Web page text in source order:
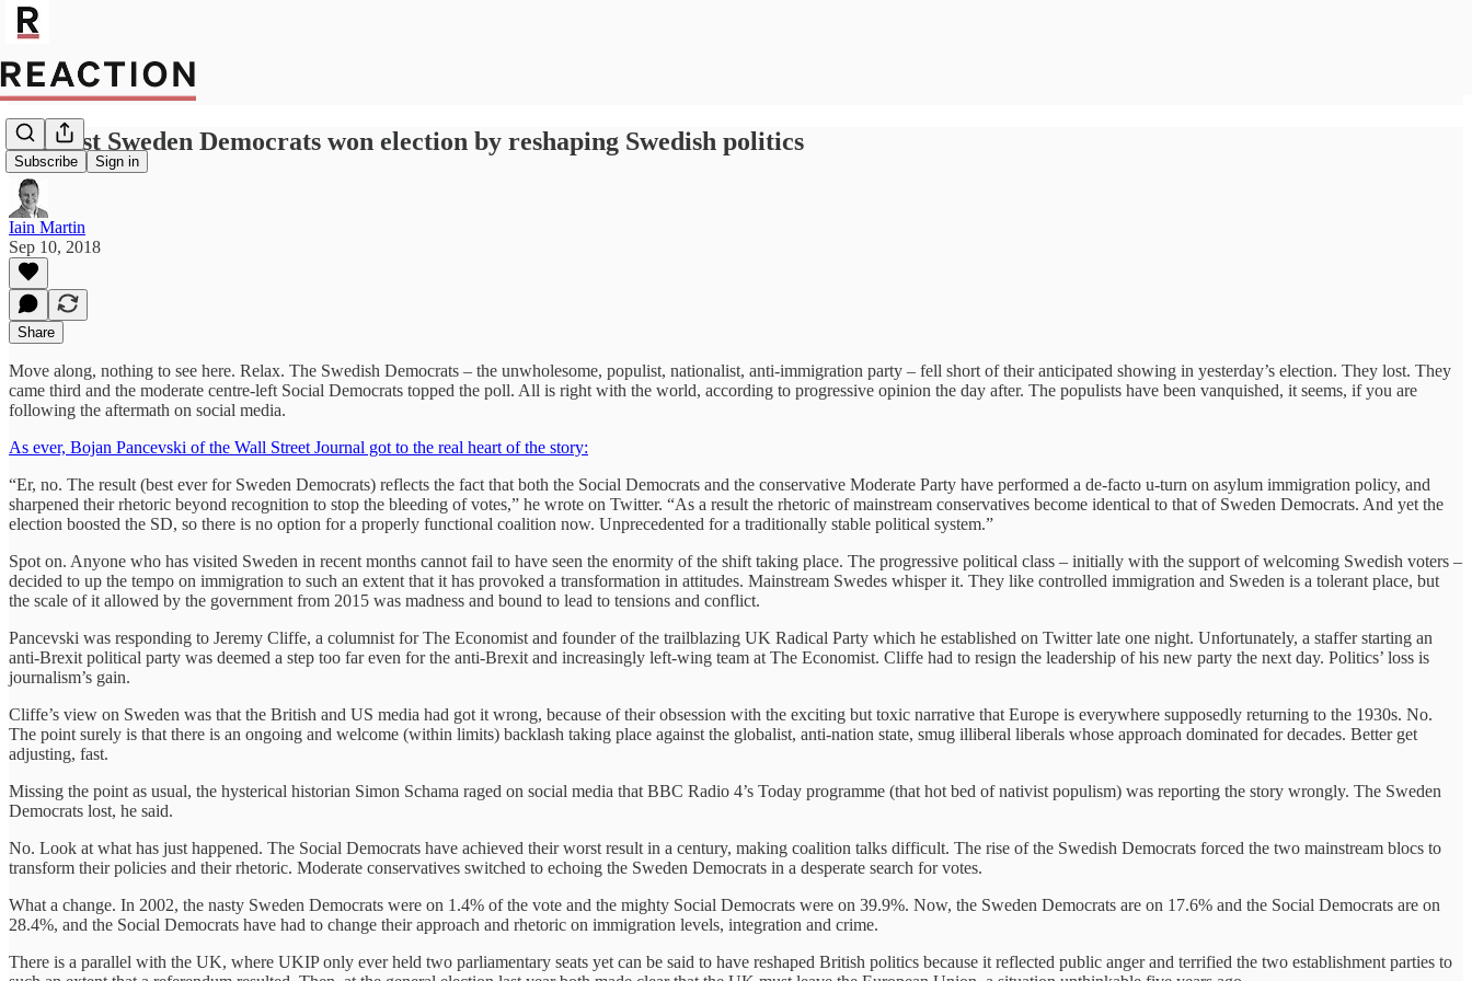
Subscribe Sign in
Populist Sweden Democrats won election by reshaping Swedish politics
Iain Martin
Sep 10, 2018
Share
Move along, nothing to see here. Relax. The Swedish Democrats – the unwholesome, populist, nationalist, anti-immigration party – fell short of their anticipated showing in yesterday’s election. They lost. They
came third and the moderate centre-left Social Democrats topped the poll. All is right with the world, according to progressive opinion the day after. The populists have been vanquished, it seems, if you are
following the aftermath on social media.
As ever, Bojan Pancevski of the Wall Street Journal got to the real heart of the story:
“Er, no. The result (best ever for Sweden Democrats) reflects the fact that both the Social Democrats and the conservative Moderate Party have performed a de-facto u-turn on asylum immigration policy, and
sharpened their rhetoric beyond recognition to stop the bleeding of votes,” he wrote on Twitter. “As a result the rhetoric of mainstream conservatives become identical to that of Sweden Democrats. And yet the
election boosted the SD, so there is no option for a properly functional coalition now. Unprecedented for a traditionally stable political system.”
Spot on. Anyone who has visited Sweden in recent months cannot fail to have seen the enormity of the shift taking place. The progressive political class – initially with the support of welcoming Swedish voters –
decided to up the tempo on immigration to such an extent that it has provoked a transformation in attitudes. Mainstream Swedes whisper it. They like controlled immigration and Sweden is a tolerant place, but
the scale of it allowed by the government from 2015 was madness and bound to lead to tensions and conflict.
Pancevski was responding to Jeremy Cliffe, a columnist for The Economist and founder of the trailblazing UK Radical Party which he established on Twitter late one night. Unfortunately, a staffer starting an
anti-Brexit political party was deemed a step too far even for the anti-Brexit and increasingly left-wing team at The Economist. Cliffe had to resign the leadership of his new party the next day. Politics’ loss is
journalism’s gain.
Cliffe’s view on Sweden was that the British and US media had got it wrong, because of their obsession with the exciting but toxic narrative that Europe is everywhere supposedly returning to the 1930s. No.
The point surely is that there is an ongoing and welcome (within limits) backlash taking place against the globalist, anti-nation state, smug illiberal liberals whose approach dominated for decades. Better get
adjusting, fast.
Missing the point as usual, the hysterical historian Simon Schama raged on social media that BBC Radio 4’s Today programme (that hot bed of nativist populism) was reporting the story wrongly. The Sweden
Democrats lost, he said.
No. Look at what has just happened. The Social Democrats have achieved their worst result in a century, making coalition talks difficult. The rise of the Swedish Democrats forced the two mainstream blocs to
transform their policies and their rhetoric. Moderate conservatives switched to echoing the Sweden Democrats in a desperate search for votes.
What a change. In 2002, the nasty Sweden Democrats were on 1.4% of the vote and the mighty Social Democrats were on 39.9%. Now, the Sweden Democrats are on 17.6% and the Social Democrats are on
28.4%, and the Social Democrats have had to change their approach and rhetoric on immigration levels, integration and crime.
There is a parallel with the UK, where UKIP only ever held two parliamentary seats yet can be said to have reshaped British politics because it reflected public anger and terrified the two establishment parties to